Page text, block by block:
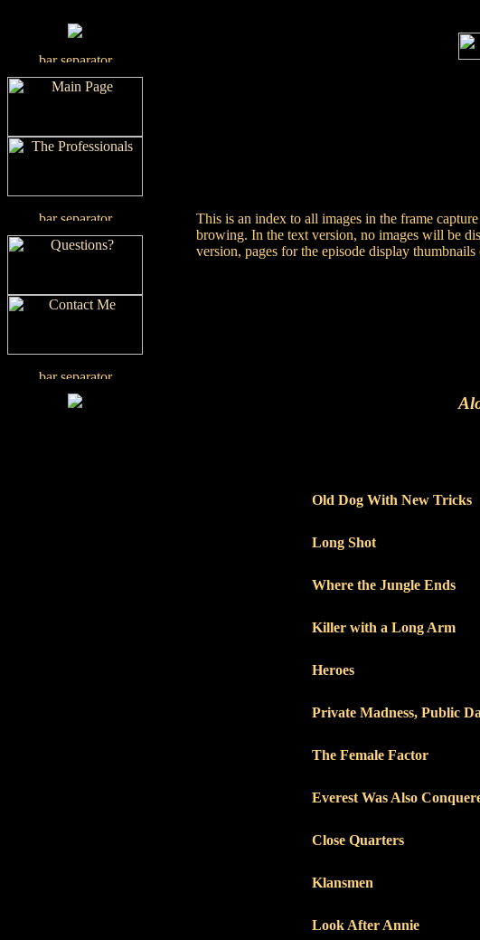
This is an index to all images in the frame
browing. In the text version, no images will be
version, pages for the episode display
Old Dog With New Tricks
Long Shot
Where the Jungle Ends
Killer with a Long Arm
Heroes
Private Madness, Public
The Female Factor
Everest Was Also
Close Quarters
Klansmen
Look After Annie